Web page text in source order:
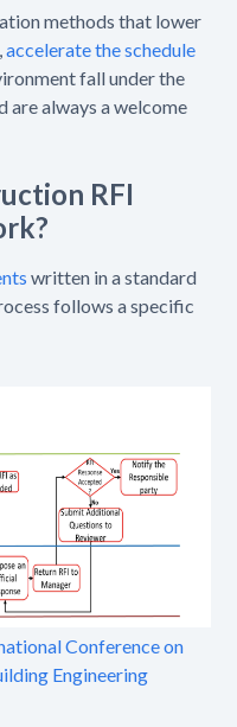
methods that lower
accelerate the schedule
fall under the
are always a welcome
RFI
written in a standard
follows a specific
Conference on
Engineering